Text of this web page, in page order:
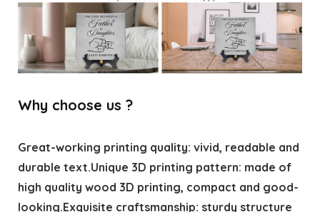
Why choose us ?
Great-working printing quality: vivid, readable and
durable text.Unique 3D printing pattern: made of
high quality wood 3D printing, compact and good-
looking.Exquisite craftsmanship: sturdy structure